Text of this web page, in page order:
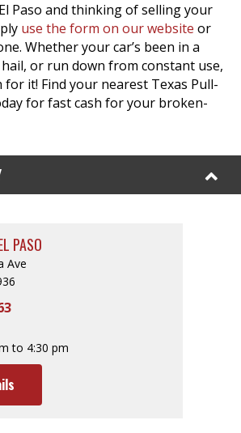
Paso and thinking of selling your
use the form on our website or
Whether your car’s been in a
or run down from constant use,
for it! Find your nearest Texas Pull-
for fast cash for your broken-
PASO
Ave
to 4:30 pm